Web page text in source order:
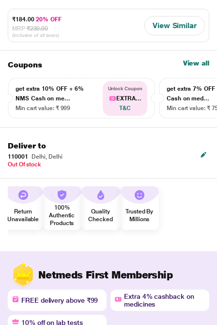
₹184.0020% OFF
MRP ₹230.00
(Inclusive of all taxes)
View Similar
Coupons View all
get extra 10% OFF + 6%
NMS Cash on me...
Min cart value: ₹ 999
Unlock Coupon
EXTRA...
T&C
get extra 7% OFF
Cash on med...
Min cart value: ₹
Deliver to
110001
Delhi, Delhi
Out Of stock
Return
Unavailable
100%
Authentic
Products
Quality
Checked
Trusted By
Millions
Netmeds First Membership
FREE delivery above ₹99
Extra 4% cashback on
medicines
10% off on lab tests